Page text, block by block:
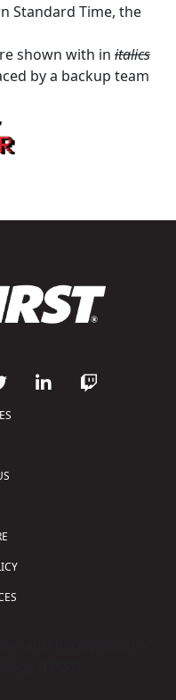
Standard Time, the
shown with in italics
by a backup team